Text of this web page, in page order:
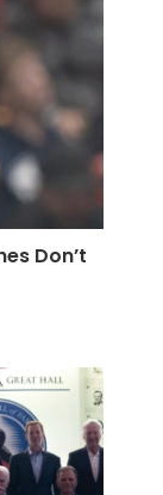
Don’t